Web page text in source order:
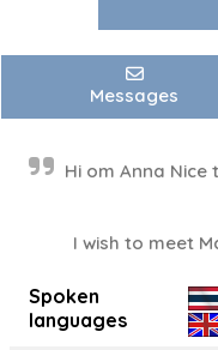
Messages
Hi om Anna
I wish to meet
Spoken
languages